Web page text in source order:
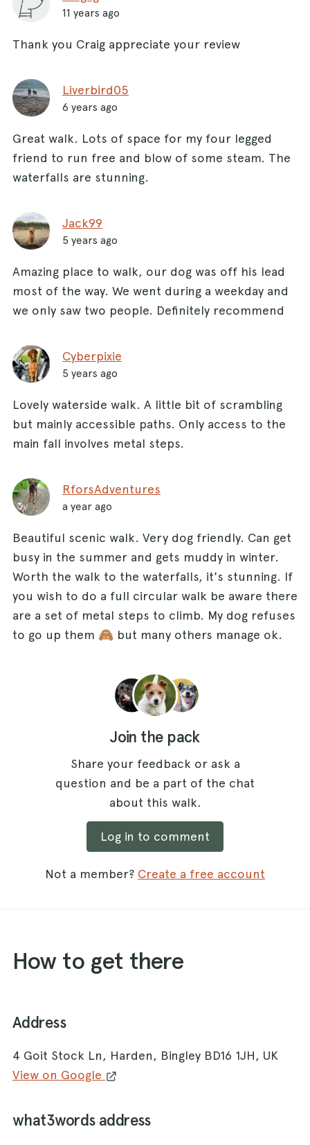
11 years ago
Thank you Craig appreciate your review
Liverbird05
6 years ago
Great walk. Lots of space for my four legged
friend to run free and blow of some steam. The
waterfalls are stunning.
Jack99
5 years ago
Amazing place to walk, our dog was off his lead
most of the way. We went during a weekday and
we only saw two people. Definitely recommend
Cyberpixie
5 years ago
Lovely waterside walk. A little bit of scrambling
but mainly accessible paths. Only access to the
main fall involves metal steps.
RforsAdventures
a year ago
Beautiful scenic walk. Very dog friendly. Can get
busy in the summer and gets muddy in winter.
Worth the walk to the waterfalls, it's stunning. If
you wish to do a full circular walk be aware there
are a set of metal steps to climb. My dog refuses
to go up them 🙈 but many others manage ok.
Join the pack
Share your feedback or ask a
question and be a part of the chat
about this walk.
Log in to comment
Not a member? Create a free account
How to get there
Address
4 Goit Stock Ln, Harden, Bingley BD16 1JH, UK
View on Google
what3words address